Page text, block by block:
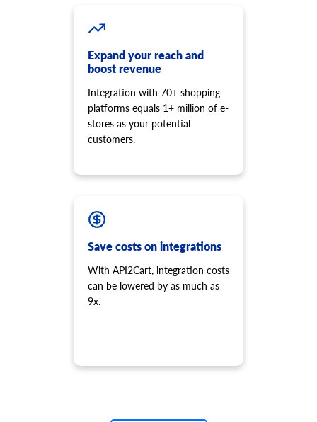
Expand your reach and
boost revenue
Integration with 70+ shopping
platforms equals 1+ million of e-
stores as your potential
customers.
Save costs on integrations
With API2Cart, integration costs
can be lowered by as much as
9x.